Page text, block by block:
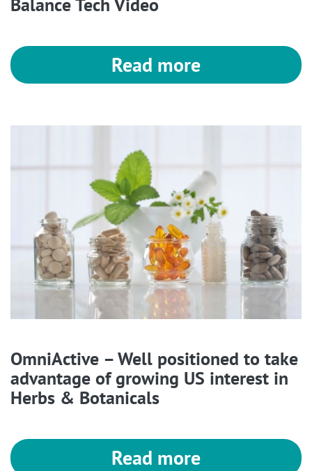
Read more
OmniActive – Well positioned to take
advantage of growing US interest in
Herbs & Botanicals
Read more